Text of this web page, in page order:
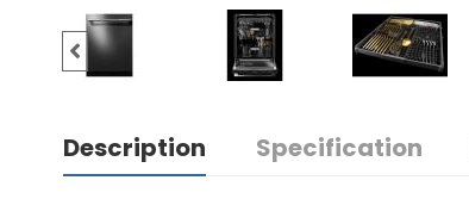
Description Specification